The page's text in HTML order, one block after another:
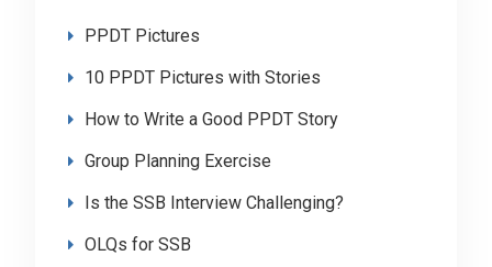
PPDT Pictures
10 PPDT Pictures with Stories
How to Write a Good PPDT Story
Group Planning Exercise
Is the SSB Interview Challenging?
OLQs for SSB